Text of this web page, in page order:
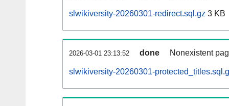
slwikiversity-20260301-redirect.sql.gz 3 KB
2026-03-01 23:13:52 done Nonexistent
slwikiversity-20260301-